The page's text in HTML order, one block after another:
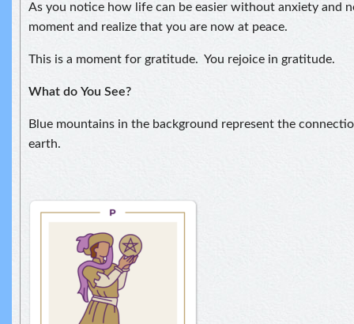
As you notice how life can be easier without anxiety and
moment and realize that you are now at peace.
This is a moment for gratitude. You rejoice in gratitude.
What do You See?
Blue mountains in the background represent the
earth.